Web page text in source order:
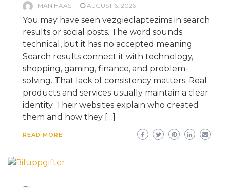
MAN HAAS AUGUST 6, 2026
You may have seen vezgieclaptezims in search
results or social posts. The word sounds
technical, but it has no accepted meaning.
Search results connect it with technology,
shopping, gaming, finance, and problem-
solving. That lack of consistency matters. Real
products and services usually maintain a clear
identity. Their websites explain who created
them and how they […]
READ MORE